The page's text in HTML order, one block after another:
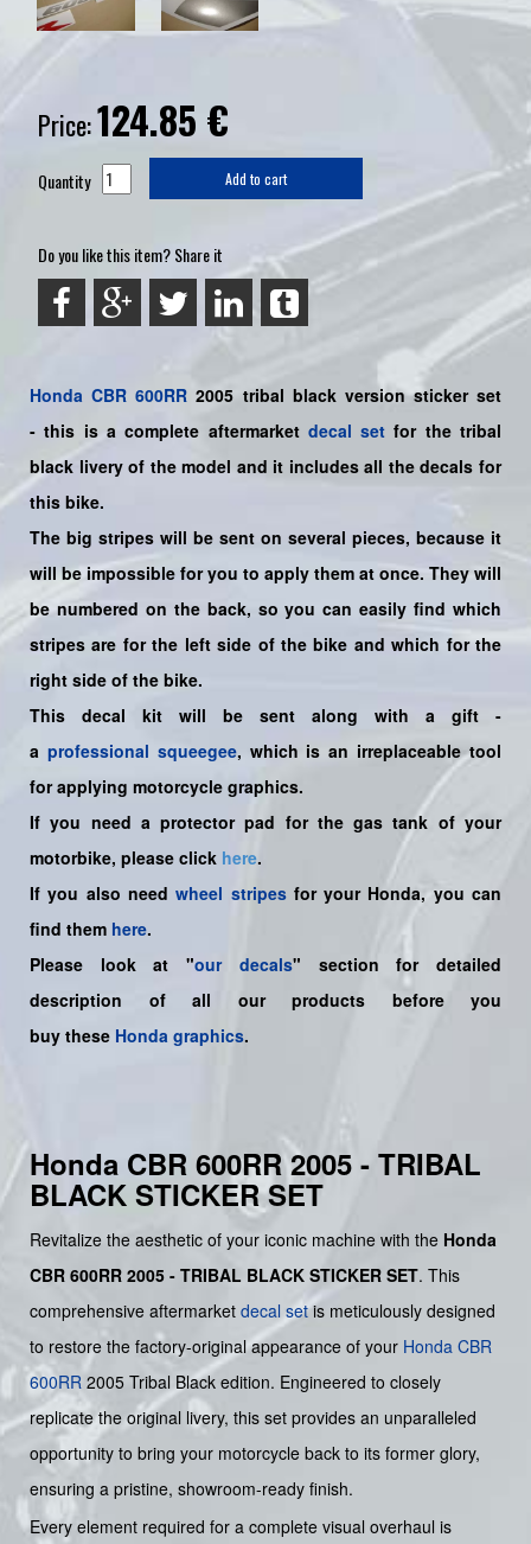
Price:124.85 €
Quantity Add to cart
Do you like this item? Share it
Honda CBR 600RR 2005 tribal black version sticker set
-this is a complete aftermarket decal set for thetribal
black livery of the model and it includes all the decals for
this bike.
The big stripes will be sent on several pieces, because it
will be impossible for you to apply them at once. They will
be numbered on the back, so you can easily find which
stripes are for the left side of the bike and which for the
right side of the bike.
This decal kit will be sent along with a gift -
a professional squeegee, which is an irreplaceable tool
for applying motorcycle graphics.
If you need a protector pad for the gas tank of your
motorbike, please click here.
If you also needwheel stripesfor your Honda, you can
find them here.
Please look at "our decals" section for detailed
description of all our products before you
buy these Honda graphics.
Honda CBR 600RR 2005 - TRIBAL
BLACK STICKER SET
Revitalize the aesthetic of your iconic machine with the Honda
CBR 600RR 2005 - TRIBAL BLACK STICKER SET. This
comprehensive aftermarket decal setis meticulously designed
to restore the factory-original appearance of your Honda CBR
600RR 2005 Tribal Black edition. Engineered to closely
replicate the original livery, this set provides an unparalleled
opportunity to bring your motorcycle back to its former glory,
ensuring a pristine, showroom-ready finish.
Every element required for a complete visual overhaul is